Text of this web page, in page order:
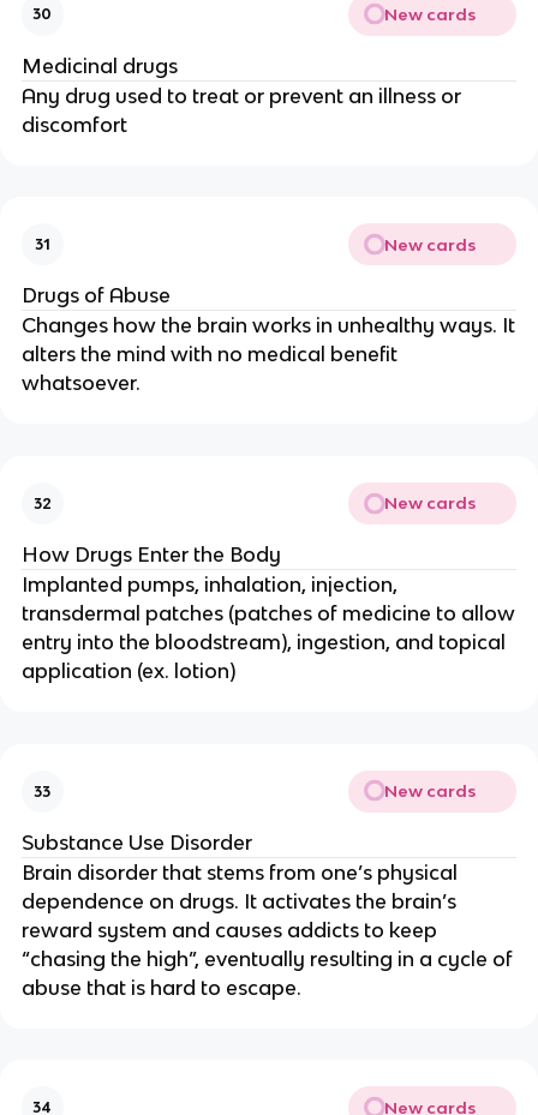
30 New cards
Medicinal drugs
Any drug used to treat or prevent an illness or
discomfort
31 New cards
Drugs of Abuse
Changes how the brain works in unhealthy ways. It
alters the mind with no medical benefit
whatsoever.
32 New cards
How Drugs Enter the Body
Implanted pumps, inhalation, injection,
transdermal patches (patches of medicine to allow
entry into the bloodstream), ingestion, and topical
application (ex. lotion)
33 New cards
Substance Use Disorder
Brain disorder that stems from one’s physical
dependence on drugs. It activates the brain’s
reward system and causes addicts to keep
“chasing the high”, eventually resulting in a cycle of
abuse that is hard to escape.
34 New cards